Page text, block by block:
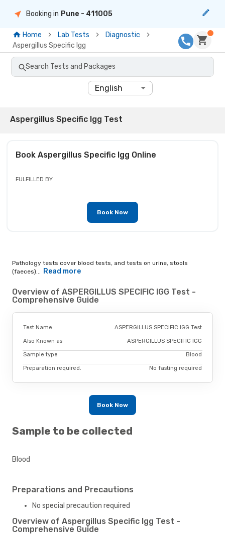
Booking in Pune - 411005
Home Lab Tests
Diagnostic
Aspergillus Specific Igg
Search Tests and Packages
English
Aspergillus Specific Igg Test
Book Aspergillus Specific Igg Online
FULFILLED BY
Book Now
Pathology tests cover blood tests, and tests on urine, stools
(faeces)... Read more
Overview of ASPERGILLUS SPECIFIC IGG Test -
Comprehensive Guide
Test Name ASPERGILLUS SPECIFIC IGG Test
Also Known as ASPERGILLUS SPECIFIC IGG
Sample type Blood
Preparation required. No fasting required
Book Now
Sample to be collected
Blood
Preparations and Precautions
No special precaution required
Overview of Aspergillus Specific Igg Test -
Comprehensive Guide